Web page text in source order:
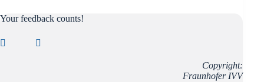
Your feedback counts!
Copyright:
Fraunhofer IVV